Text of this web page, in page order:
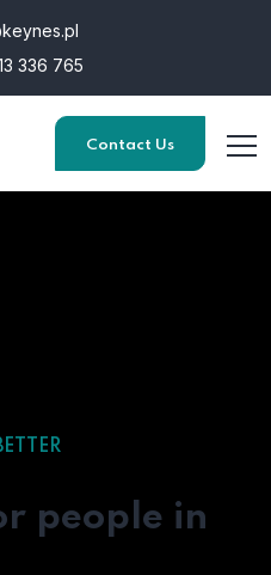
336 765
Contact Us
people in